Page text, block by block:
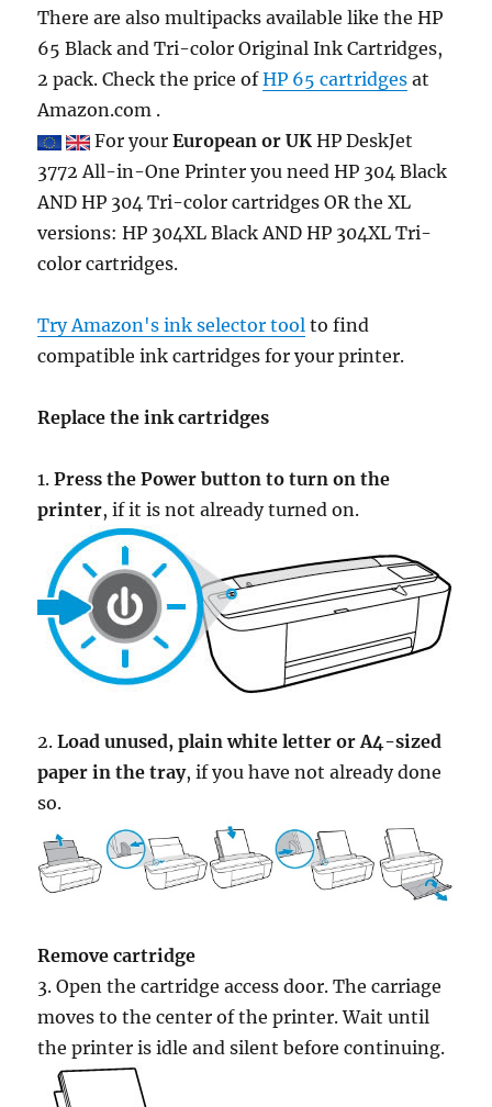
There are also multipacks available like the HP
65 Black and Tri-color Original Ink Cartridges,
2 pack. Check the price ofHP 65 cartridges at
Amazon.com .
For yourEuropean or UK HP DeskJet
3772 All-in-One Printer you need HP 304 Black
AND HP 304 Tri-color cartridges OR the XL
versions: HP 304XL Black AND HP 304XL Tri-
color cartridges.
Try Amazon's ink selector tool to find
compatible ink cartridges for your printer.
Replace the ink cartridges
1.Press the Power button to turn on the
printer, if it is not already turned on.
2.Load unused, plain white letter or A4-sized
paper in the tray, if you have not already done
so.
Remove cartridge
3. Open the cartridge access door. The carriage
moves to the center of the printer. Wait until
the printer is idle and silent before continuing.